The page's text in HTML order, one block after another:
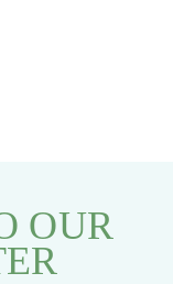
OUR